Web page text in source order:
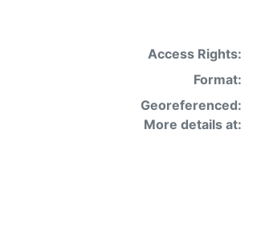
Access Rights:
Format:
Georeferenced:
More details at: